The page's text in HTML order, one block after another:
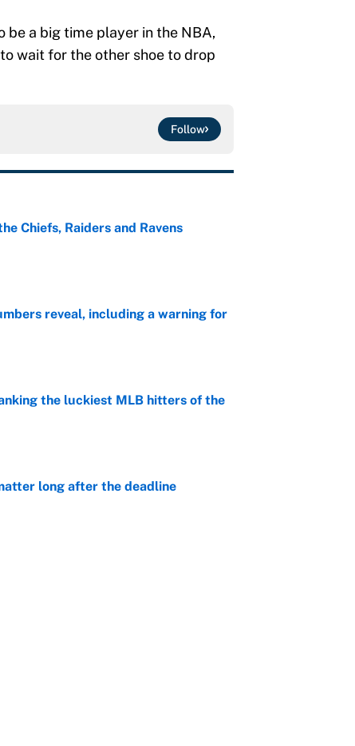
be a big time player in the NBA,
wait for the other shoe to drop
Follow
Chiefs, Raiders and Ravens
reveal, including a warning for
the luckiest MLB hitters of the
long after the deadline